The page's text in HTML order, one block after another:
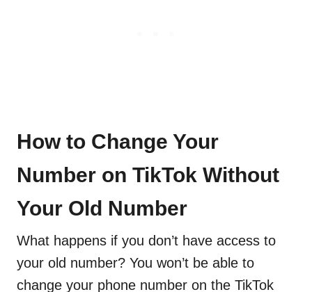
How to Change Your
Number on TikTok Without
Your Old Number
What happens if you don’t have access to
your old number? You won’t be able to
change your phone number on the TikTok